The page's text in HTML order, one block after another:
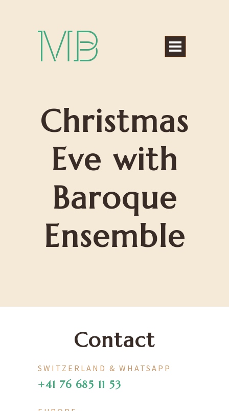
Christmas
Eve with
Baroque
Ensemble
Contact
SWITZERLAND & WHATSAPP
+41 76 685 11 53